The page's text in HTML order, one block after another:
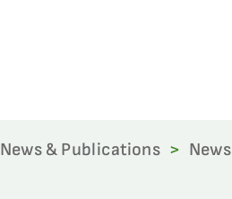
News & Publications > News